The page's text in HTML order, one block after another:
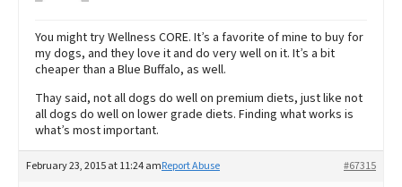
You might try Wellness CORE. It’s a favorite of mine to buy for
my dogs, and they love it and do very well on it. It’s a bit
cheaper than a Blue Buffalo, as well.
Thay said, not all dogs do well on premium diets, just like not
all dogs do well on lower grade diets. Finding what works is
what’s most important.
February 23, 2015 at 11:24 am #67315
Report Abuse